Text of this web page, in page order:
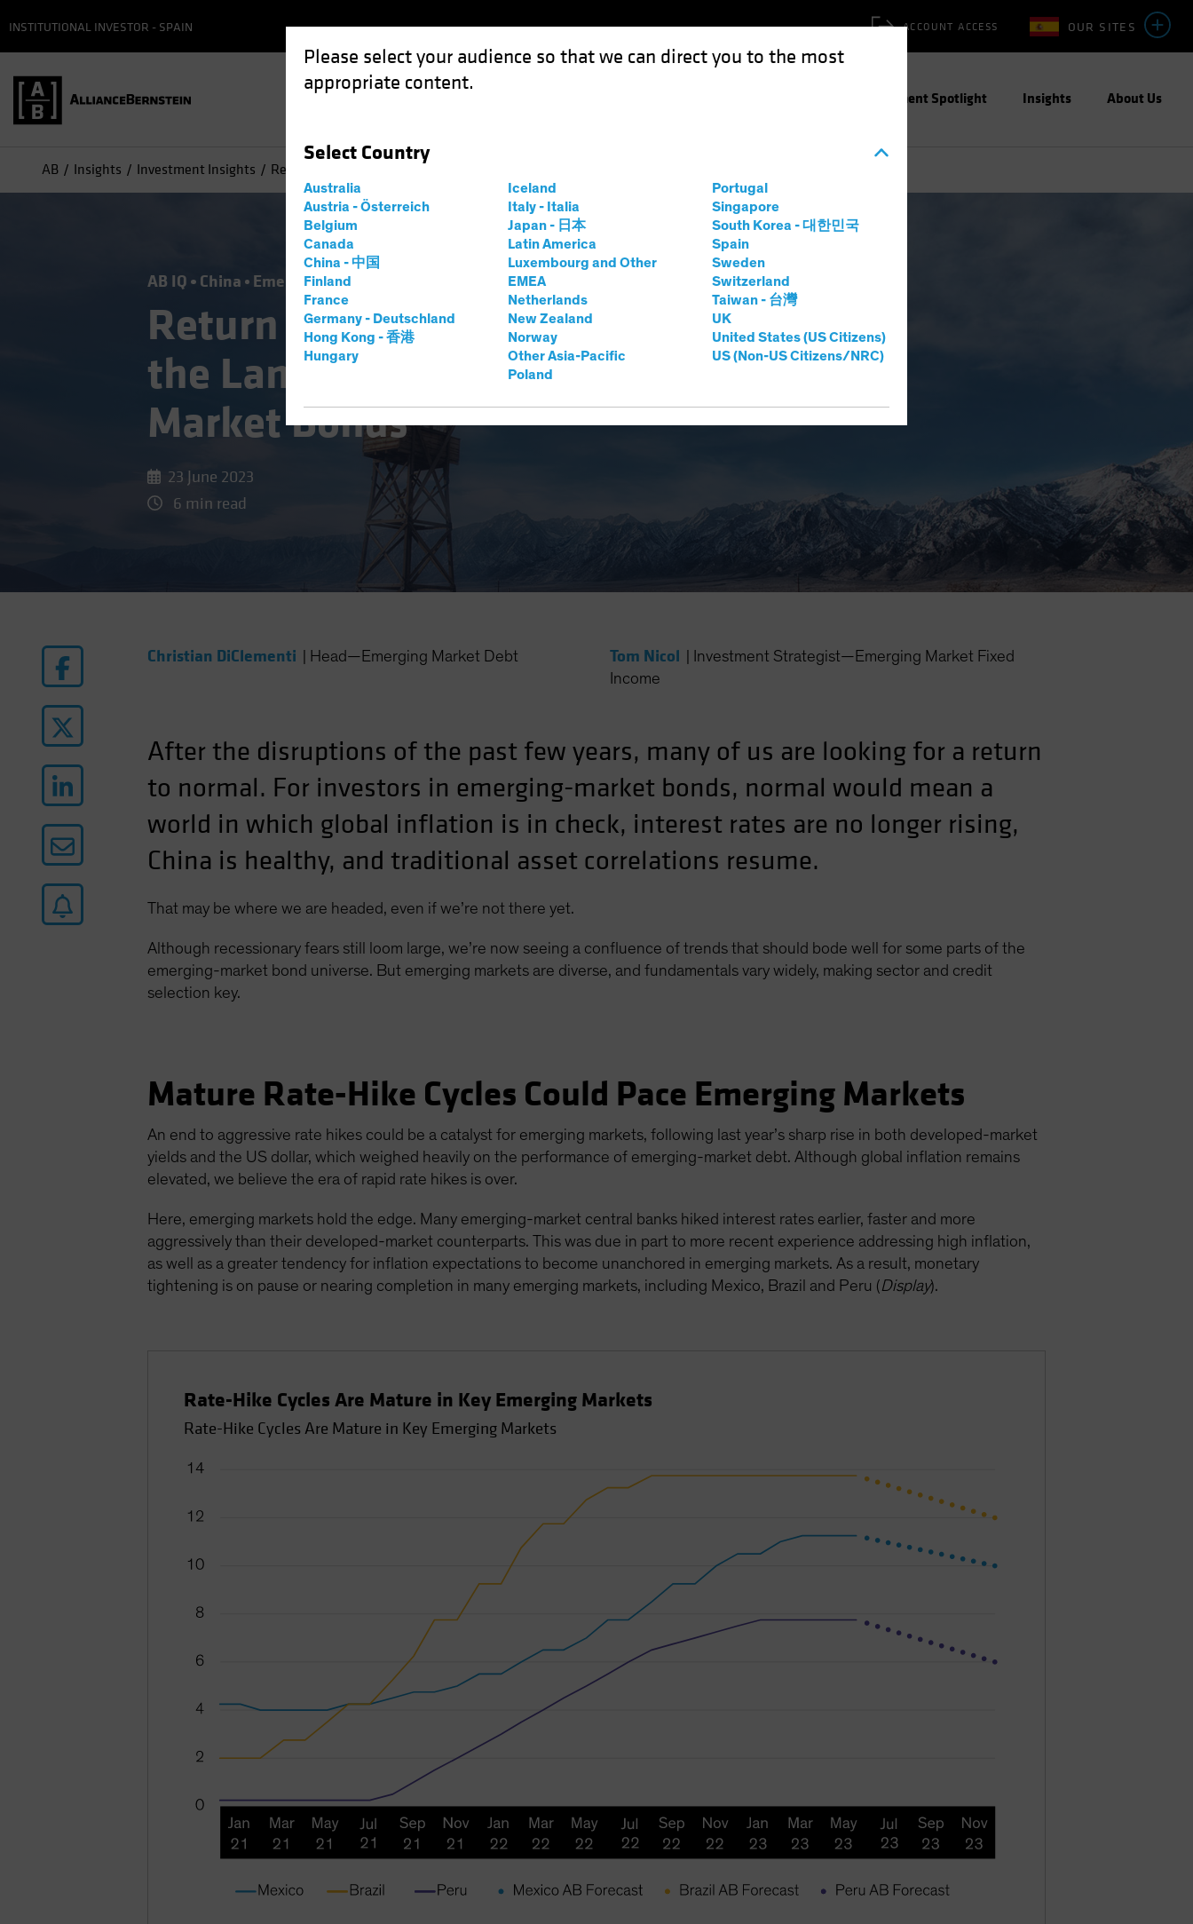
Please select your audience so that we can direct you to the most
appropriate content.
Select Country
Australia
Austria - Österreich
Belgium
Canada
China - 中国
Finland
France
Germany - Deutschland
Hong Kong - 香港
Hungary
Iceland
Italy - Italia
Japan - 日本
Latin America
Luxembourg and Other
EMEA
Netherlands
New Zealand
Norway
Other Asia-Pacific
Poland
Portugal
Singapore
South Korea - 대한민국
Spain
Sweden
Switzerland
Taiwan - 台灣
UK
United States (US Citizens)
US (Non-US Citizens/NRC)
OUR SITES
ACCOUNT ACCESS
INSTITUTIONAL INVESTOR - SPAIN
Investment Spotlight Insights About Us
AB Insights Investment Insights Return to Normal? Surveying the Landscape for Emerging-Market Bonds
AB IQ China Emerging Markets Fixed Income
Return to Normal? Surveying
the Landscape for Emerging-
Market Bonds
23 June 2023
6 min read
Christian DiClementi Head—Emerging Market Debt Tom Nicol
Investment Strategist—Emerging Market Fixed
Income
After the disruptions of the past few years, many of us are looking for a return
to normal. For investors in emerging-market bonds, normal would mean a
world in which global inflation is in check, interest rates are no longer rising,
China is healthy, and traditional asset correlations resume.
That may be where we are headed, even if we’re not there yet.
Although recessionary fears still loom large, we’re now seeing a confluence of trends that should bode well for some parts of the
emerging-market bond universe. But emerging markets are diverse, and fundamentals vary widely, making sector and credit
selection key.
Mature Rate-Hike Cycles Could Pace Emerging Markets
An end to aggressive rate hikes could be a catalyst for emerging markets, following last year’s sharp rise in both developed-market
yields and the US dollar, which weighed heavily on the performance of emerging-market debt. Although global inflation remains
elevated, we believe the era of rapid rate hikes is over.
Here, emerging markets hold the edge. Many emerging-market central banks hiked interest rates earlier, faster and more
aggressively than their developed-market counterparts. This was due in part to more recent experience addressing high inflation,
as well as a greater tendency for inflation expectations to become unanchored in emerging markets. As a result, monetary
tightening is on pause or nearing completion in many emerging markets, including Mexico, Brazil and Peru (Display).
Rate-Hike Cycles Are Mature in Key Emerging Markets
Rate-Hike Cycles Are Mature in Key Emerging Markets